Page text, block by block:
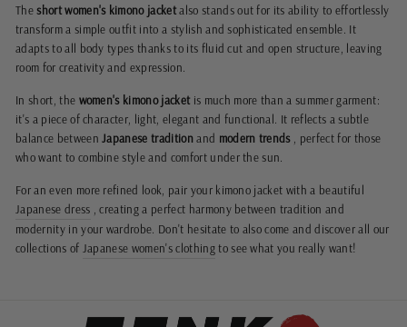
Theshort women's kimono jacketalso stands out for its ability to effortlessly
transform a simple outfit into a stylish and sophisticated ensemble. It
adapts to all body types thanks to its fluid cut and open structure, leaving
room for creativity and expression.
In short, the women's kimono jacket is much more than a summer garment:
it's a piece of character, light, elegant and functional. It reflects a subtle
balance betweenJapanese traditionand modern trends, perfect for those
who want to combine style and comfort under the sun.
For an even more refined look, pair your kimono jacket with a beautiful
Japanese dress , creating a perfect harmony between tradition and
modernity in your wardrobe. Don't hesitate to also come and discover all our
collections of Japanese women's clothingto see what you really want!